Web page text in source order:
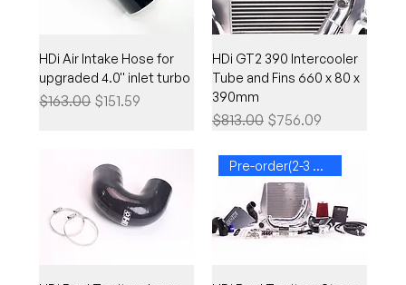
HDi Air Intake Hose for
upgraded 4.0'' inlet turbo
Regular Price
$163.00 Sale Price
$151.59
HDi GT2 390 Intercooler
Tube and Fins 660 x 80 x
390mm
Regular Price
$813.00 Sale Price
$756.09
Pre-order(2-3 weeks)